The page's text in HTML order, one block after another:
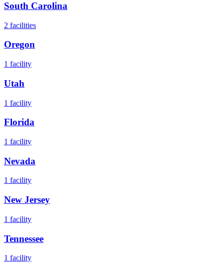
South Carolina
2 facilities
Oregon
1 facility
Utah
1 facility
Florida
1 facility
Nevada
1 facility
New Jersey
1 facility
Tennessee
1 facility